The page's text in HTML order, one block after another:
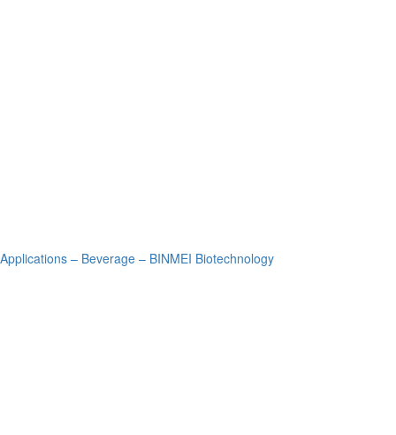
Applications – Beverage – BINMEI Biotechnology